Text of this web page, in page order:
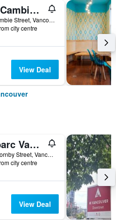
The Cambie Hostel Gastown
310 Cambie Street, Vancouver, BC, Canada
city centre
View Deal
Embarc Vancouver
1001 Hornby Street, Vancouver, BC, Canada
city centre
View Deal